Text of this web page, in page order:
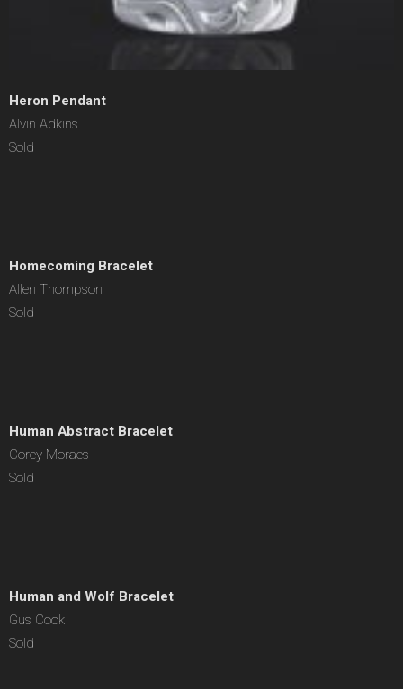
Heron Pendant
Alvin Adkins
Sold
Homecoming Bracelet
Allen Thompson
Sold
Human Abstract Bracelet
Corey Moraes
Sold
Human and Wolf Bracelet
Gus Cook
Sold